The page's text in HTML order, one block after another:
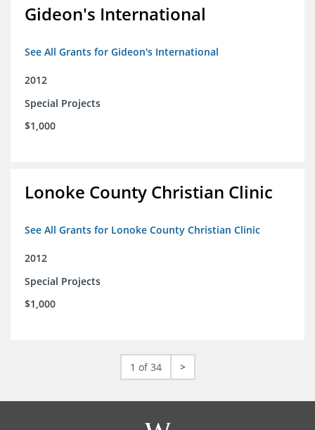
Gideon's International
See All Grants for Gideon's International
2012
Special Projects
$1,000
Lonoke County Christian Clinic
See All Grants for Lonoke County Christian Clinic
2012
Special Projects
$1,000
1 of 34 >